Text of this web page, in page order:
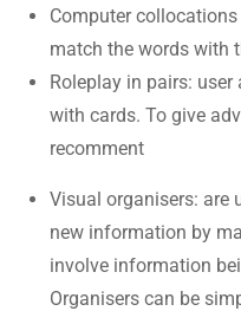
Computer
match the words with
Roleplay in pairs:
with cards. To give
recomment
Visual organisers: are
new information by
involve information
Organisers can be